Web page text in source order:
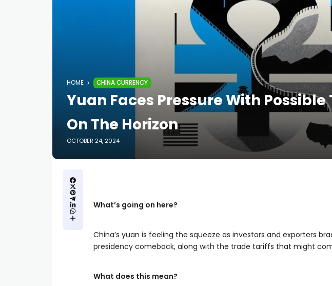
HOME CHINA CURRENCY
Yuan Faces Pressure With
On The Horizon
OCTOBER 24, 2024
What’s going on here?
China’s yuan is feeling the squeeze as investors and exporters
presidency comeback, along with the trade tariffs that might
What does this mean?